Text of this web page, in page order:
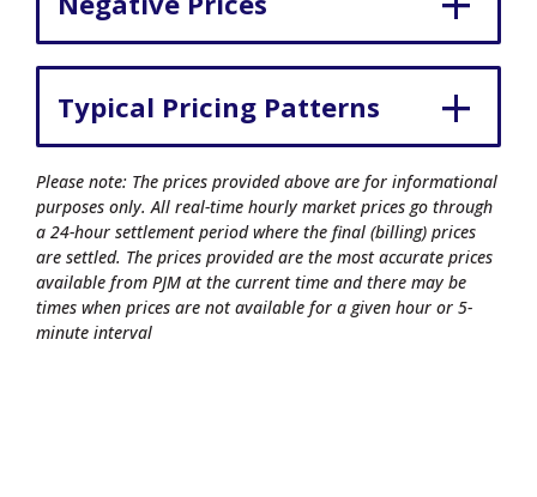
Typical Pricing Patterns
Please note: The prices provided above are for informational
purposes only. All real-time hourly market prices go through
a 24-hour settlement period where the final (billing) prices
are settled. The prices provided are the most accurate prices
available from PJM at the current time and there may be
times when prices are not available for a given hour or 5-
minute interval